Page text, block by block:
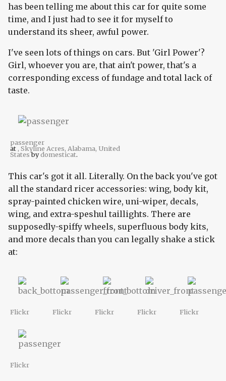
has been telling me about this car for quite some
time, and I just had to see it for myself to
understand its sheer, awful power.
I've seen lots of things on cars. But 'Girl Power'?
Girl, whoever you are, that ain't power, that's a
corresponding excess of fundage and total lack of
taste.
passenger
at , Skyline Acres, Alabama, United
Statesbydomesticat.
This car's got it all. Literally. On the back you've got
all the standard ricer accessories: wing, body kit,
spray-painted chicken wire, uni-wiper, decals,
wing, and extra-speshul taillights. There are
supposedly-spiffy wheels, superfluous body kits,
and more decals than you can legally shake a stick
at:
Flickr Flickr Flickr Flickr Flickr
Flickr